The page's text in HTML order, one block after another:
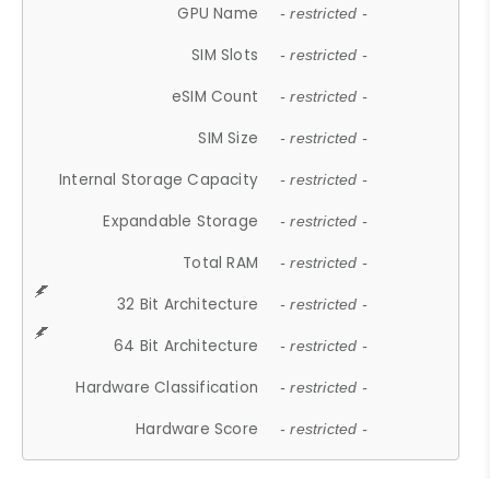
GPU Name - restricted -
SIM Slots - restricted -
eSIM Count - restricted -
SIM Size - restricted -
Internal Storage Capacity - restricted -
Expandable Storage - restricted -
Total RAM - restricted -
32 Bit Architecture - restricted -
64 Bit Architecture - restricted -
Hardware Classification - restricted -
Hardware Score - restricted -